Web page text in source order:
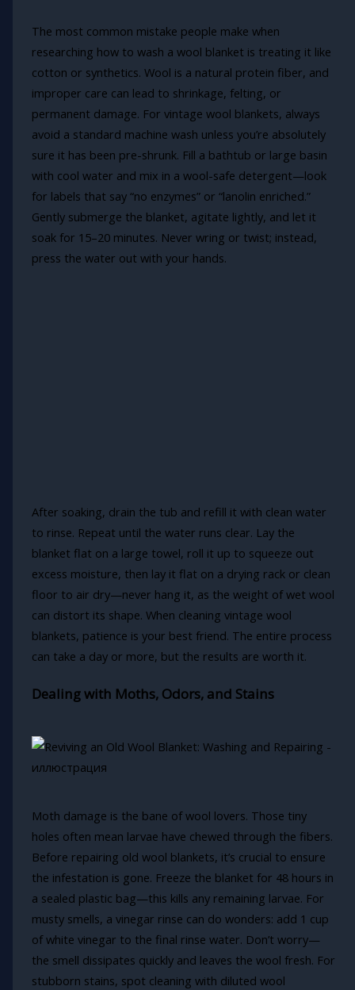
The most common mistake people make when
researching how to wash a wool blanket is treating it like
cotton or synthetics. Wool is a natural protein fiber, and
improper care can lead to shrinkage, felting, or
permanent damage. For vintage wool blankets, always
avoid a standard machine wash unless you’re absolutely
sure it has been pre-shrunk. Fill a bathtub or large basin
with cool water and mix in a wool-safe detergent—look
for labels that say “no enzymes” or “lanolin enriched.”
Gently submerge the blanket, agitate lightly, and let it
soak for 15–20 minutes. Never wring or twist; instead,
press the water out with your hands.
After soaking, drain the tub and refill it with clean water
to rinse. Repeat until the water runs clear. Lay the
blanket flat on a large towel, roll it up to squeeze out
excess moisture, then lay it flat on a drying rack or clean
floor to air dry—never hang it, as the weight of wet wool
can distort its shape. When cleaning vintage wool
blankets, patience is your best friend. The entire process
can take a day or more, but the results are worth it.
Dealing with Moths, Odors, and Stains
Moth damage is the bane of wool lovers. Those tiny
holes often mean larvae have chewed through the fibers.
Before repairing old wool blankets, it’s crucial to ensure
the infestation is gone. Freeze the blanket for 48 hours in
a sealed plastic bag—this kills any remaining larvae. For
musty smells, a vinegar rinse can do wonders: add 1 cup
of white vinegar to the final rinse water. Don’t worry—
the smell dissipates quickly and leaves the wool fresh. For
stubborn stains, spot cleaning with diluted wool